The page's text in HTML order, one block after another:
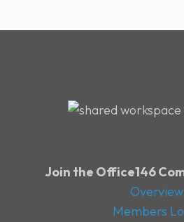
Join the Office146
Overview
Members